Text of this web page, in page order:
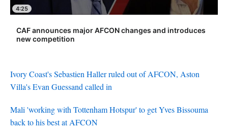
4:25
CAF announces major AFCON changes and introduces
new competition
Ivory Coast's Sebastien Haller ruled out of AFCON, Aston
Villa's Evan Guessand called in
Mali 'working with Tottenham Hotspur' to get Yves Bissouma
back to his best at AFCON